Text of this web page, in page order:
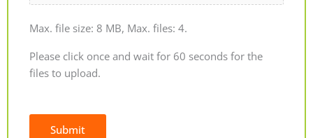
Max. file size: 8 MB, Max. files: 4.
Please click once and wait for 60 seconds for the
files to upload.
Submit